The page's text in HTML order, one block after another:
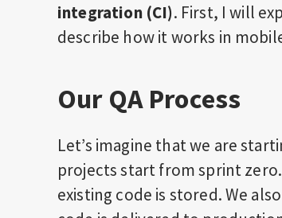
integration (CI). First, I will
describe how it works in
Our QA Process
Let’s imagine that we are
projects start from sprint zero.
existing code is stored. We